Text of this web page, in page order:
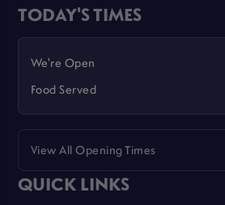
TODAY'S TIMES
We're Open
Food Served
View All Opening Times
QUICK LINKS